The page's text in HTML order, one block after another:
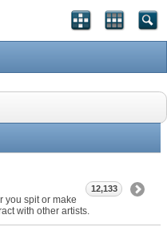
you spit or make
with other artists.
12,133